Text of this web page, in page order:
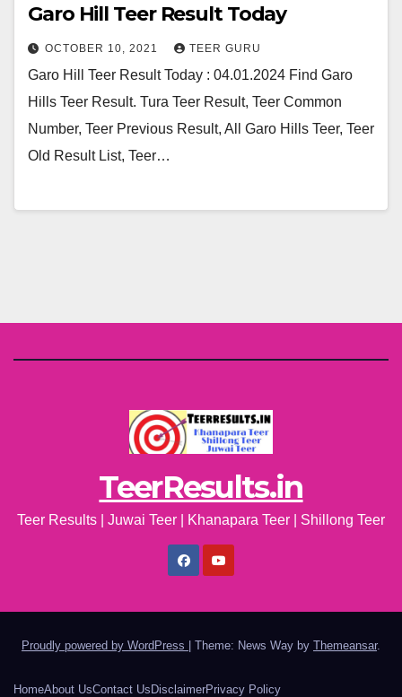
Garo Hill Teer Result Today
OCTOBER 10, 2021 TEER GURU
Garo Hill Teer Result Today : 04.01.2024 Find Garo
Hills Teer Result. Tura Teer Result, Teer Common
Number, Teer Previous Result, All Garo Hills Teer, Teer
Old Result List, Teer…
TeerResults.in
Teer Results | Juwai Teer | Khanapara Teer | Shillong Teer
Proudly powered by WordPress Theme: News Way by Themeansar.
HomeAbout UsContact UsDisclaimerPrivacy Policy